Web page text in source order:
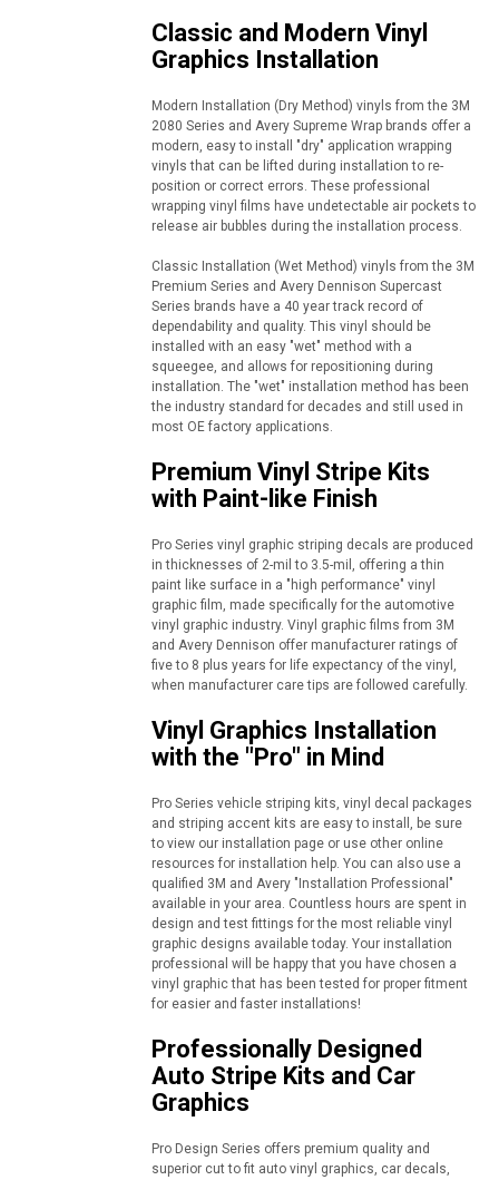
Classic and Modern Vinyl
Graphics Installation
Modern Installation (Dry Method) vinyls from the 3M
2080 Series and Avery Supreme Wrap brands offer a
modern, easy to install "dry" application wrapping
vinyls that can be lifted during installation to re-
position or correct errors. These professional
wrapping vinyl films have undetectable air pockets to
release air bubbles during the installation process.
Classic Installation (Wet Method) vinyls from the 3M
Premium Series and Avery Dennison Supercast
Series brands have a 40 year track record of
dependability and quality. This vinyl should be
installed with an easy "wet" method with a
squeegee, and allows for repositioning during
installation. The "wet" installation method has been
the industry standard for decades and still used in
most OE factory applications.
Premium Vinyl Stripe Kits
with Paint-like Finish
Pro Series vinyl graphic striping decals are produced
in thicknesses of 2-mil to 3.5-mil, offering a thin
paint like surface in a "high performance" vinyl
graphic film, made specifically for the automotive
vinyl graphic industry. Vinyl graphic films from 3M
and Avery Dennison offer manufacturer ratings of
five to 8 plus years for life expectancy of the vinyl,
when manufacturer care tips are followed carefully.
Vinyl Graphics Installation
with the "Pro" in Mind
Pro Series vehicle striping kits, vinyl decal packages
and striping accent kits are easy to install, be sure
to view our installation page or use other online
resources for installation help. You can also use a
qualified 3M and Avery "Installation Professional"
available in your area. Countless hours are spent in
design and test fittings for the most reliable vinyl
graphic designs available today. Your installation
professional will be happy that you have chosen a
vinyl graphic that has been tested for proper fitment
for easier and faster installations!
Professionally Designed
Auto Stripe Kits and Car
Graphics
Pro Design Series offers premium quality and
superior cut to fit auto vinyl graphics, car decals,